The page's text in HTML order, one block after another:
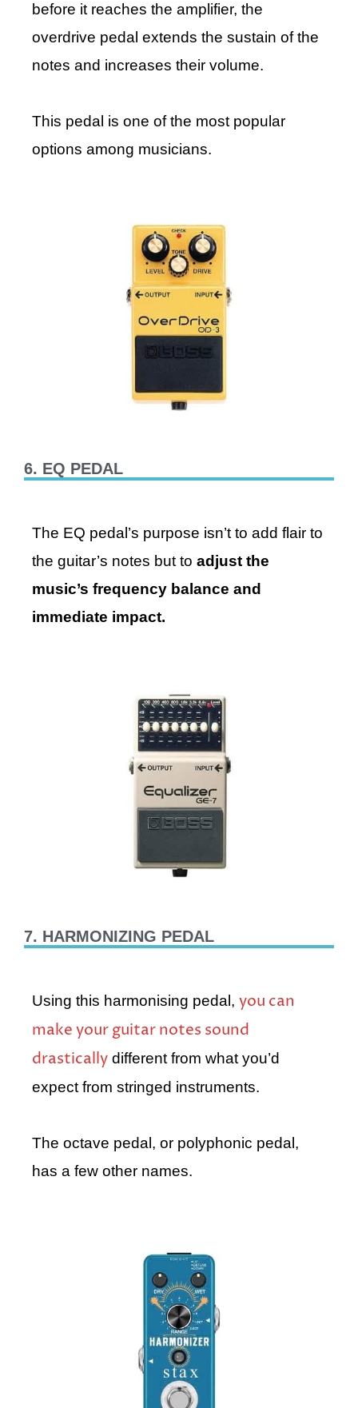
before it reaches the amplifier, the
overdrive pedal extends the sustain of the
notes and increases their volume.
This pedal is one of the most popular
options among musicians.
6. EQ PEDAL
The EQ pedal’s purpose isn’t to add flair to
the guitar’s notes but to adjust the
music’s frequency balance and
immediate impact.
7. HARMONIZING PEDAL
Using this harmonising pedal, you can
make your guitar notes sound
drastically different from what you’d
expect from stringed instruments.
The octave pedal, or polyphonic pedal,
has a few other names.